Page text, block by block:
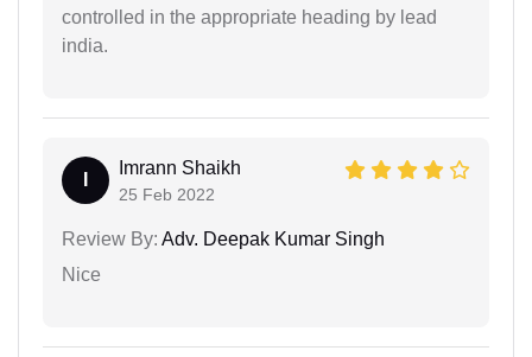
controlled in the appropriate heading by lead
india.
Imrann Shaikh
25 Feb 2022
Review By: Adv. Deepak Kumar Singh
Nice